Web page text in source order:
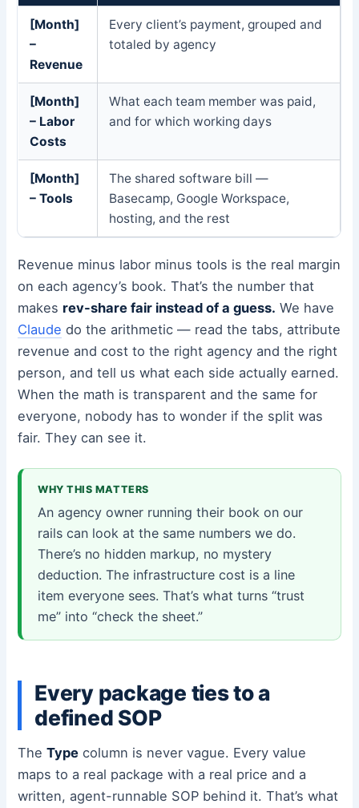
[Month]
–
Revenue
Every client’s payment, grouped and
totaled by agency
[Month]
– Labor
Costs
What each team member was paid,
and for which working days
[Month]
– Tools
The shared software bill —
Basecamp, Google Workspace,
hosting, and the rest
Revenue minus labor minus tools is the real margin
on each agency’s book. That’s the number that
makes rev-share fair instead of a guess. We have
Claude do the arithmetic — read the tabs, attribute
revenue and cost to the right agency and the right
person, and tell us what each side actually earned.
When the math is transparent and the same for
everyone, nobody has to wonder if the split was
fair. They can see it.
WHY THIS MATTERS
An agency owner running their book on our
rails can look at the same numbers we do.
There’s no hidden markup, no mystery
deduction. The infrastructure cost is a line
item everyone sees. That’s what turns “trust
me” into “check the sheet.”
Every package ties to a
defined SOP
TheType column is never vague. Every value
maps to a real package with a real price and a
written, agent-runnable SOP behind it. That’s what